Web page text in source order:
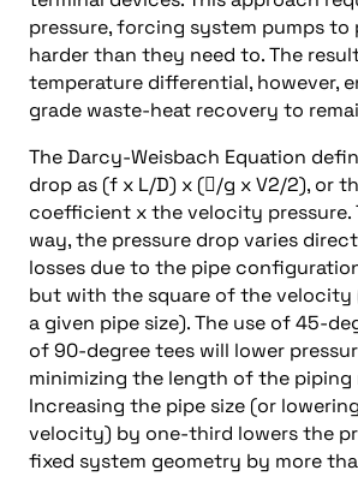
pressure, forcing system pumps
harder than they need to. The
temperature differential, however,
grade waste-heat recovery to
The Darcy-Weisbach Equation
drop as (f x L/D) x (/g x V2/2), or
coefficient x the velocity pressure.
way, the pressure drop varies
losses due to the pipe
but with the square of the
a given pipe size). The use of 45-
of 90-degree tees will lower
minimizing the length of the piping
Increasing the pipe size (or
velocity) by one-third lowers the
fixed system geometry by more